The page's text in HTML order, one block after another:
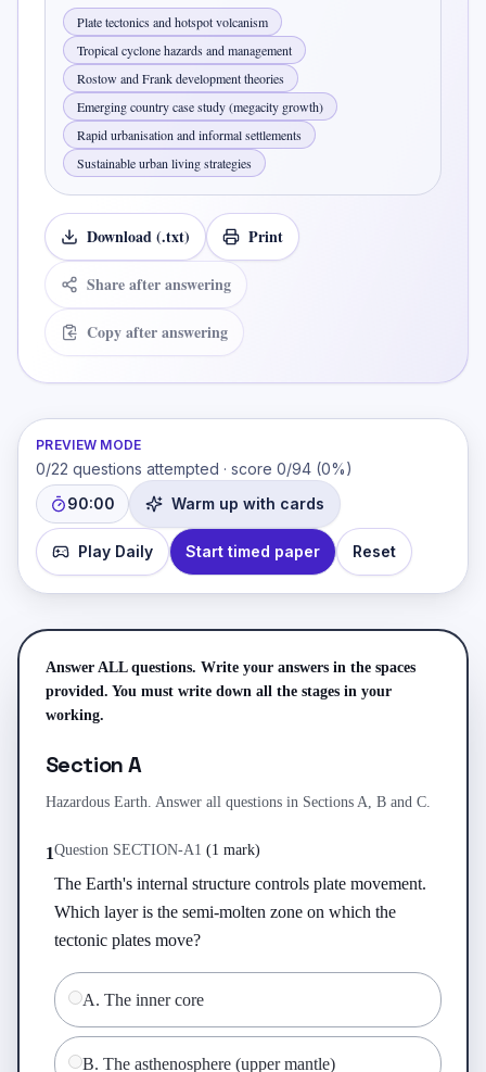
Plate tectonics and hotspot volcanism
Tropical cyclone hazards and management
Rostow and Frank development theories
Emerging country case study (megacity growth)
Rapid urbanisation and informal settlements
Sustainable urban living strategies
Download (.txt) Print
Share after answering
Copy after answering
PREVIEW MODE
0/22 questions attempted · score 0/94 (0%)
90:00
Warm up with cards
Play Daily Start timed paper Reset
Answer ALL questions. Write your answers in the spaces
provided. You must write down all the stages in your
working.
Section A
Hazardous Earth. Answer all questions in Sections A, B and C.
1Question SECTION-A1 (1 mark)
The Earth's internal structure controls plate movement.
Which layer is the semi-molten zone on which the
tectonic plates move?
A. The inner core
B. The asthenosphere (upper mantle)